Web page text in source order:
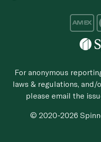
For anonymous
laws & regulations,
please email the
© 2020-2026